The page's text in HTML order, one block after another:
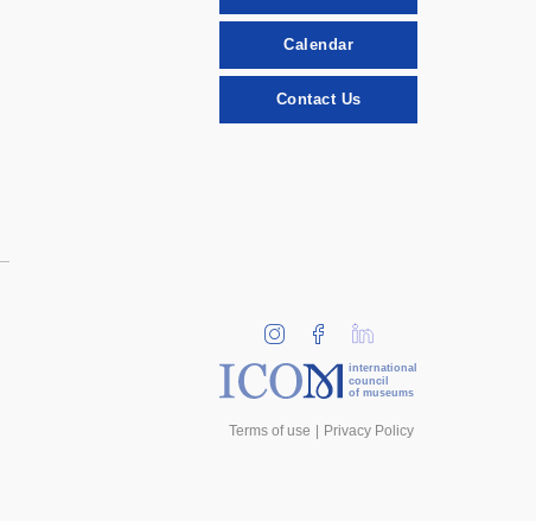
Calendar
Contact Us
international
council
of museums
Terms of use Privacy Policy